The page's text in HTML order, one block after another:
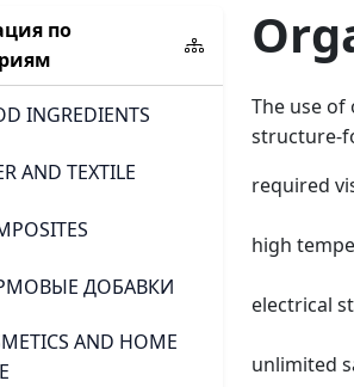
по
INGREDIENTS
AND TEXTILE
ДОБАВКИ
AND HOME
The use
structure-
required
high
electrical
unlimited